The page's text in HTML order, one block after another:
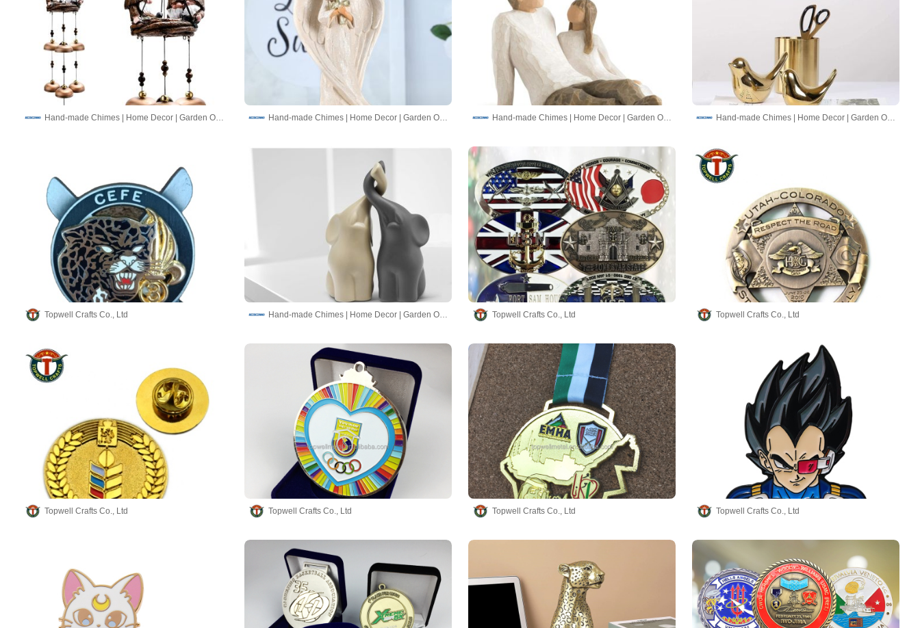
Hand-made Chimes | Home Decor | Garden Ornaments Hand-made Chimes | Home Decor | Garden Ornaments Hand-made Chimes | Home Decor | Garden Ornaments Hand-made Chimes | Home Decor | Garden Ornaments
Topwell Crafts Co., Ltd Topwell Crafts Co., Ltd Topwell Crafts Co., Ltd
Topwell Crafts Co., Ltd Topwell Crafts Co., Ltd Topwell Crafts Co., Ltd Topwell Crafts Co., Ltd